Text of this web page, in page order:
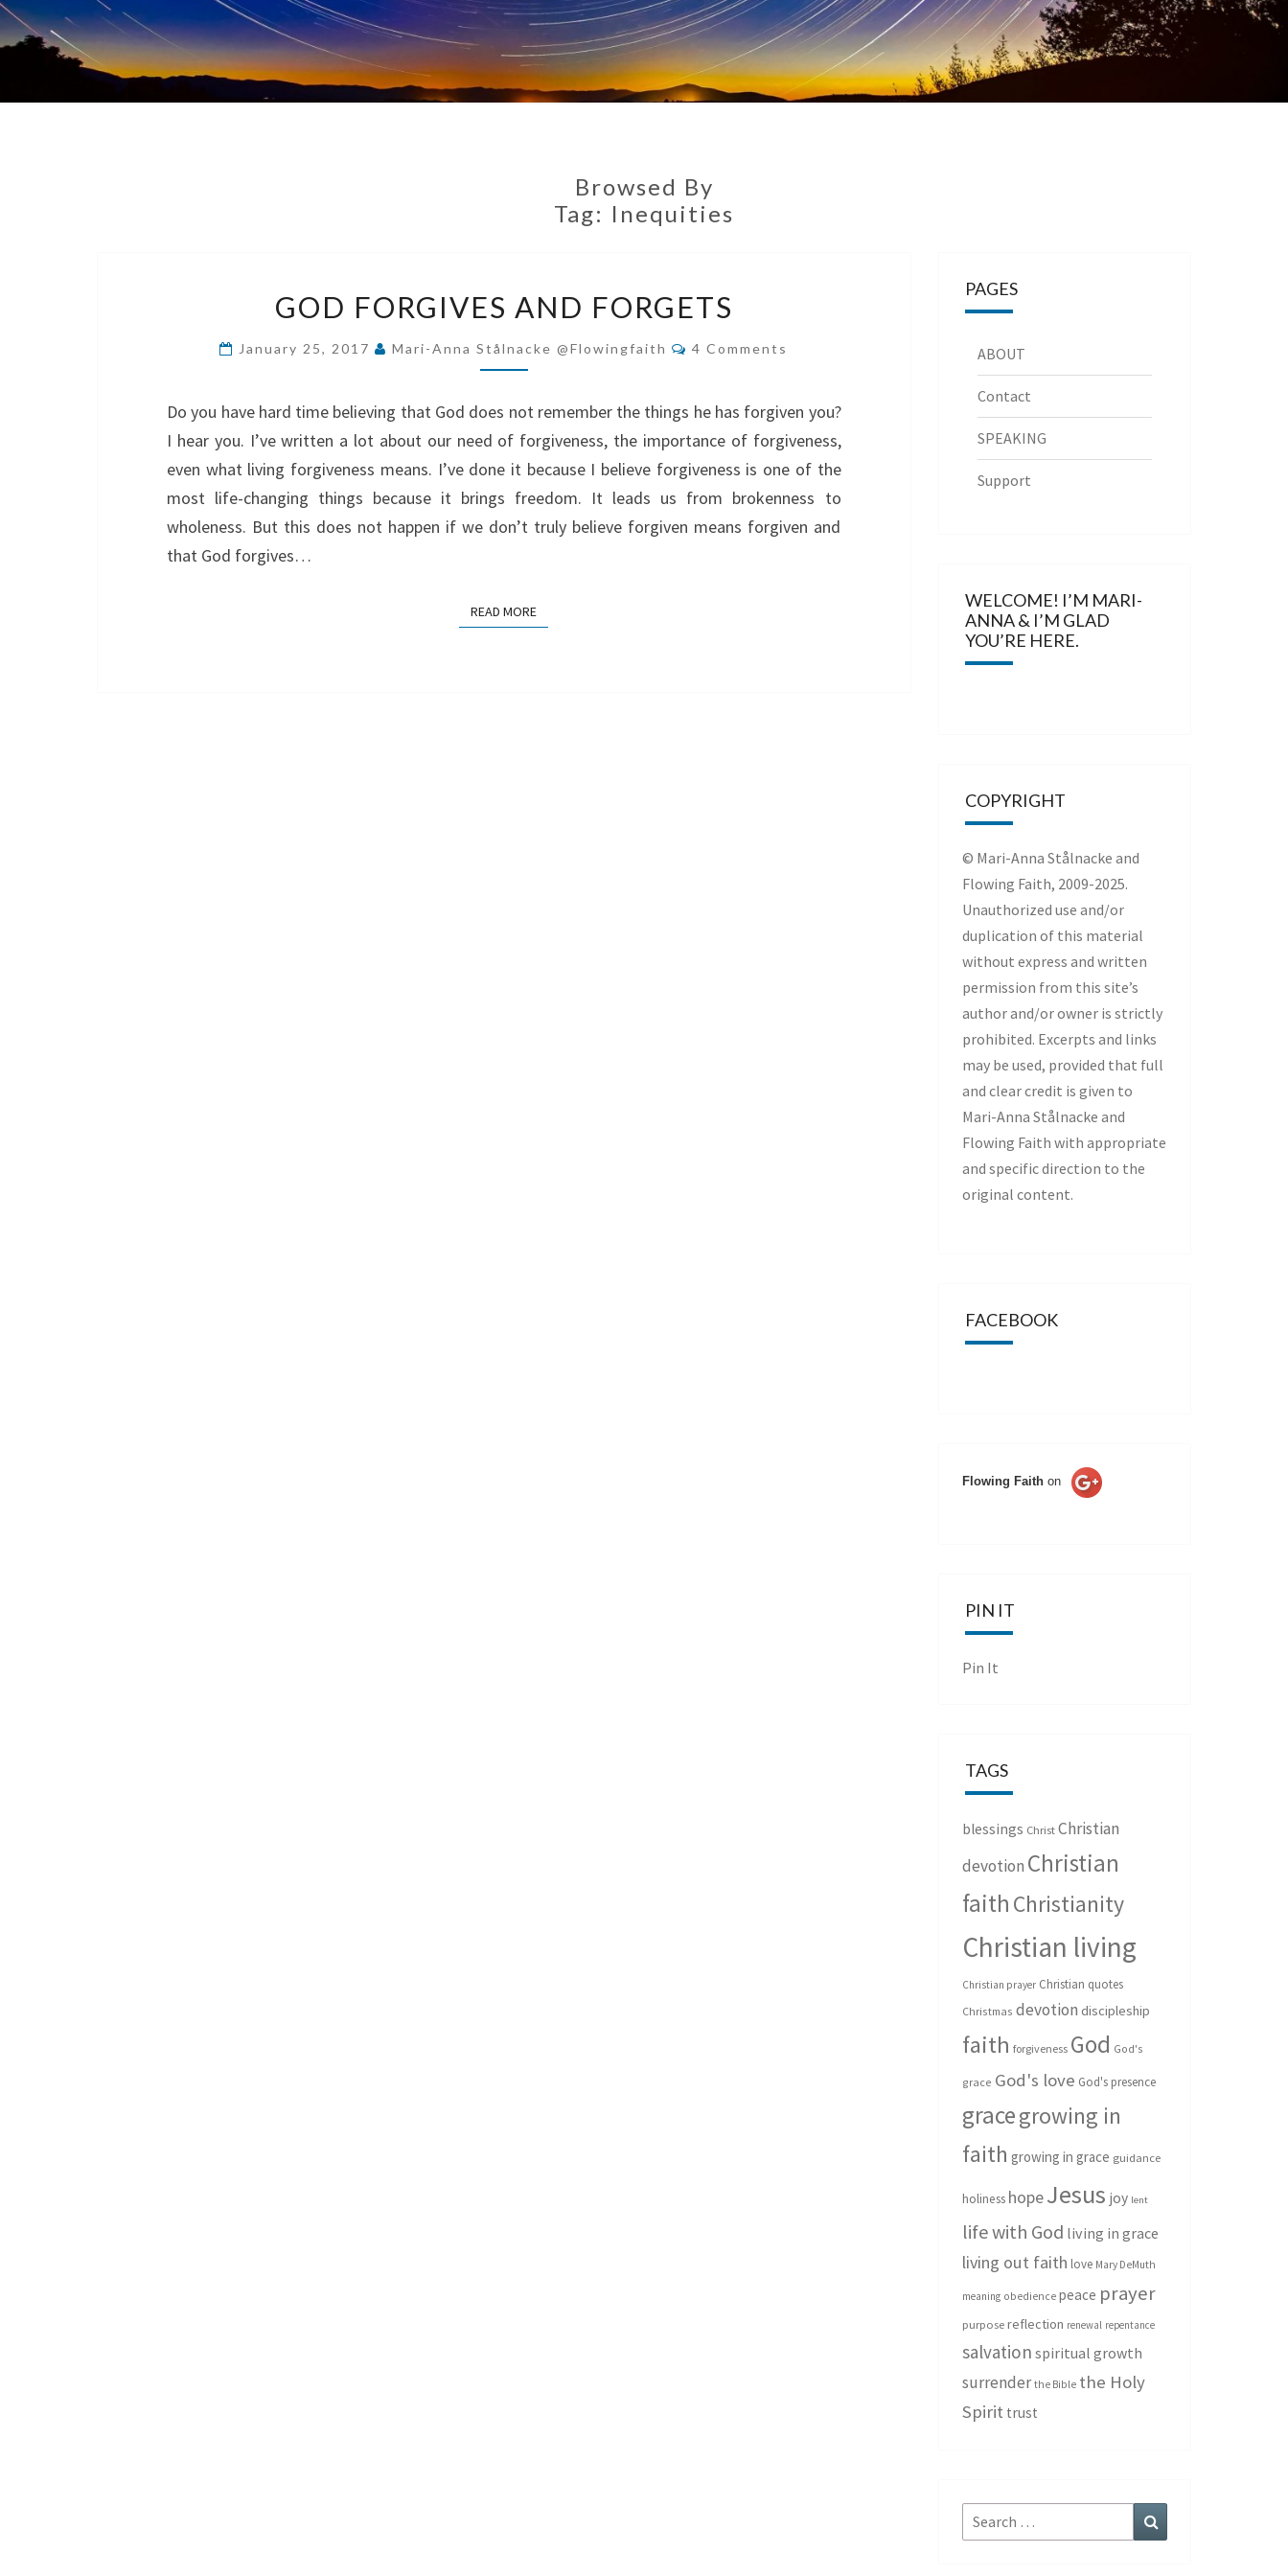
Browsed By
Tag: Inequities
FORGIVES
AND
FORGETS
GOD FORGIVES AND FORGETS
January 25, 2017 Mari-Anna Stålnacke @flowingfaith Comments
4 Comments
Do you have hard time believing that God does not remember the things he has forgiven you?
I hear you. I’ve written a lot about our need of forgiveness, the importance of forgiveness,
even what living forgiveness means. I’ve done it because I believe forgiveness is one of the
most life-changing things because it brings freedom. It leads us from brokenness to
wholeness. But this does not happen if we don’t truly believe forgiven means forgiven and
that God forgives…
READ MOREREAD MORE
PAGES
ABOUT
Contact
SPEAKING
Support
WELCOME! I’M MARI-
ANNA & I’M GLAD
YOU’RE HERE.
COPYRIGHT
© Mari-Anna Stålnacke and
Flowing Faith, 2009-2025.
Unauthorized use and/or
duplication of this material
without express and written
permission from this site’s
author and/or owner is strictly
prohibited. Excerpts and links
may be used, provided that full
and clear credit is given to
Mari-Anna Stålnacke and
Flowing Faith with appropriate
and specific direction to the
original content.
FACEBOOK
Flowing Faith on
PIN IT
Pin It
TAGS
blessings Christ Christian
devotion Christian
faith Christianity
Christian living
Christian prayer Christian quotes
Christmas devotion discipleship
faith forgiveness God God's
grace God's love God's presence
gracegrowing in
faith growing in grace guidance
holiness hopeJesus joy lent
life with God living in grace
living out faith love Mary DeMuth
meaning obedience peace prayer
purpose reflection renewal repentance
salvation spiritual growth
surrender the Bible the Holy
Spirit trust
Search
for: